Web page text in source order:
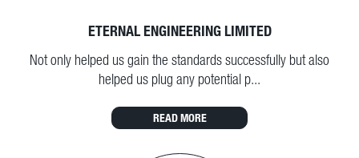
ETERNAL ENGINEERING LIMITED
Not only helped us gain the standards successfully but also
helped us plug any potential p...
READ MORE